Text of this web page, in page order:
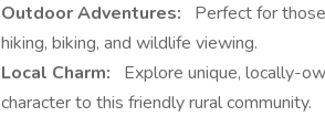
Outdoor Adventures:
Perfect for
hiking, biking, and wildlife viewing.
Local Charm:
Explore unique, locally-
character to this friendly rural community.